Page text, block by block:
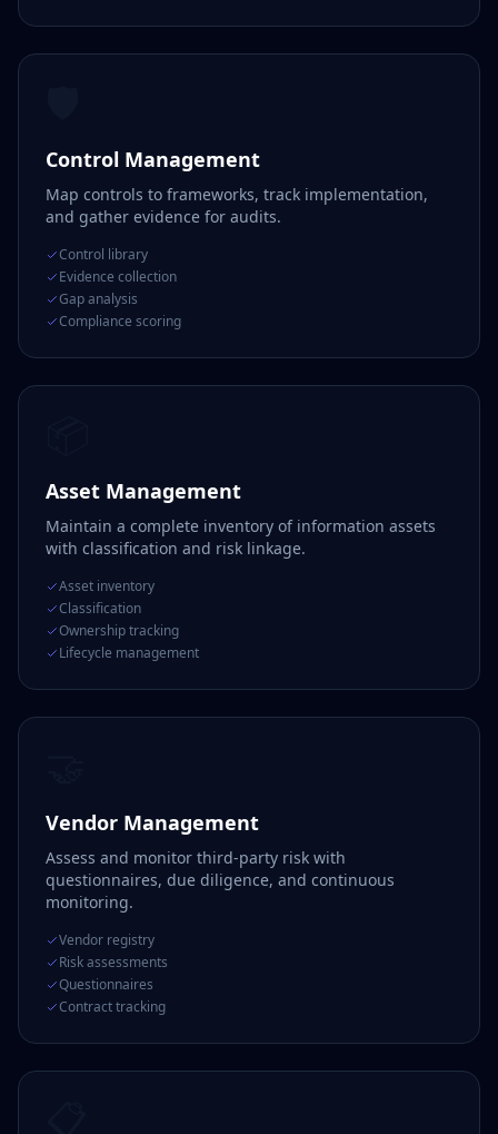
Control Management
Map controls to frameworks, track implementation,
and gather evidence for audits.
Control library
Evidence collection
Gap analysis
Compliance scoring
Asset Management
Maintain a complete inventory of information assets
with classification and risk linkage.
Asset inventory
Classification
Ownership tracking
Lifecycle management
Vendor Management
Assess and monitor third-party risk with
questionnaires, due diligence, and continuous
monitoring.
Vendor registry
Risk assessments
Questionnaires
Contract tracking